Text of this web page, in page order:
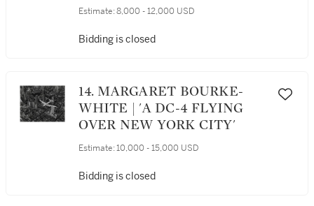
Estimate: 8,000 - 12,000 USD
Bidding is closed
14. MARGARET BOURKE-
WHITE | 'A DC-4 FLYING
OVER NEW YORK CITY'
Estimate: 10,000 - 15,000 USD
Bidding is closed